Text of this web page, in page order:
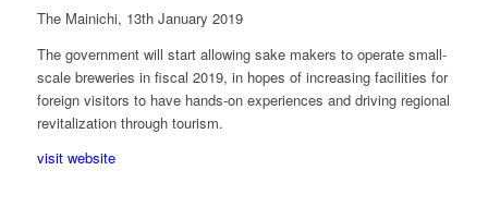
The Mainichi, 13th January 2019
The government will start allowing sake makers to operate small-
scale breweries in fiscal 2019, in hopes of increasing facilities for
foreign visitors to have hands-on experiences and driving regional
revitalization through tourism.
visit website